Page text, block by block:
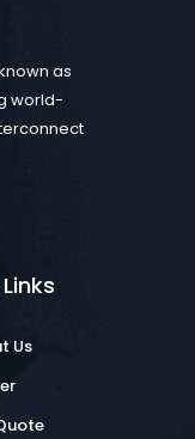
as
world-
Us